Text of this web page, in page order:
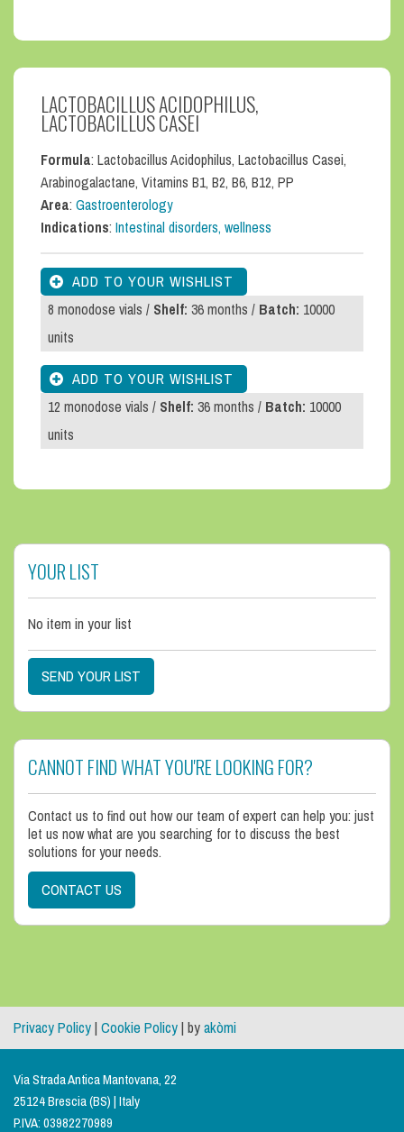
YOUR LIST
No item in your list
SEND YOUR LIST
CANNOT FIND WHAT YOU'RE LOOKING FOR?
Contact us to find out how our team of expert can help you: just
let us now what are you searching for to discuss the best
solutions for your needs.
CONTACT US
LACTOBACILLUS ACIDOPHILUS,
LACTOBACILLUS CASEI
Formula: Lactobacillus Acidophilus, Lactobacillus Casei,
Arabinogalactane, Vitamins B1, B2, B6, B12, PP
Area:Gastroenterology
Indications:Intestinal disorders, wellness
8 monodose vials /Shelf:36 months /Batch: 10000
units
12 monodose vials /Shelf:36 months /Batch: 10000
units
Privacy Policy|Cookie Policy| byakòmi
Via Strada Antica Mantovana, 22
25124 Brescia (BS) | Italy
P.IVA: 03982270989